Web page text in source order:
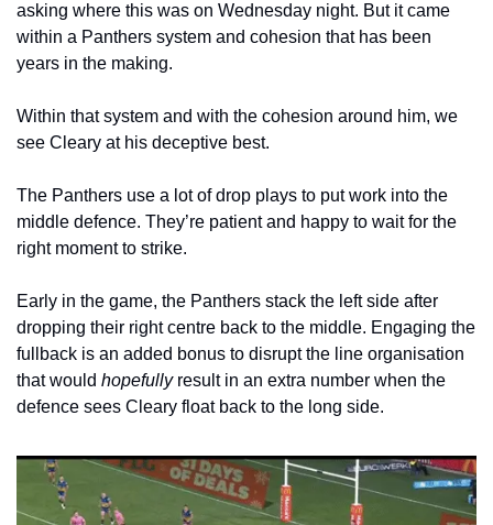
asking where this was on Wednesday night. But it came
within a Panthers system and cohesion that has been
years in the making.
Within that system and with the cohesion around him, we
see Cleary at his deceptive best.
The Panthers use a lot of drop plays to put work into the
middle defence. They’re patient and happy to wait for the
right moment to strike.
Early in the game, the Panthers stack the left side after
dropping their right centre back to the middle. Engaging the
fullback is an added bonus to disrupt the line organisation
that would hopefully result in an extra number when the
defence sees Cleary float back to the long side.